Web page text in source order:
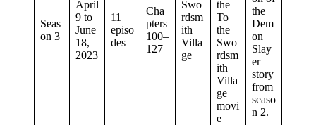
Seas
on 3
April
9 to
June
18,
2023
11
episo
des
Cha
pters
100–
127
Swo
rdsm
ith
Villa
ge
the
To
the
Swo
rdsm
ith
Villa
ge
movi
e
the
Dem
on
Slay
er
story
from
seaso
n 2.